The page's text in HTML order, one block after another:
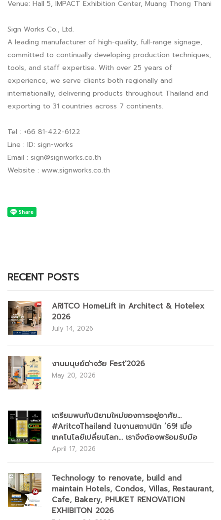
Venue: Hall 5, IMPACT Exhibition Center, Muang Thong Thani
Sign Works Co., Ltd.
A leading manufacturer of high-quality, full-range signage,
committed to continually developing production techniques,
tools, and staff expertise. With over 25 years of
experience, we serve clients both regionally and
internationally, delivering products throughout Thailand and
exporting to 31 countries across 7 continents.
Tel : +66 81-422-6122
Line : ID: sign-works
Email : sign@signworks.co.th
Website : www.signworks.co.th
RECENT POSTS
ARITCO HomeLift in Architect & Hotelex
2026
July 14, 2026
งานมนุษย์ต่างวัย Fest'2026
May 20, 2026
เตรียมพบกับนิยามใหม่ของการอยู่อาศัย...
#AritcoThailand ในงานสถาปนิก ’69! เมื่อ
เทคโนโลยีเปลี่ยนโลก... เราจึงต้องพร้อมรับมือ
April 17, 2026
Technology to renovate, build and
maintain Hotels, Condos, Villas, Restaurant,
Cafe, Bakery, PHUKET RENOVATION
EXHIBITON 2026